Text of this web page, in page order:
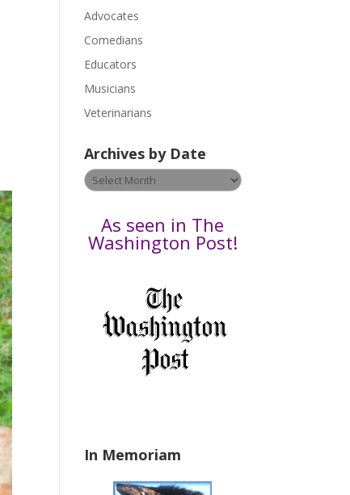
P
e
a
s
l
a
v
e
k
Advocates
Comedians
Educators
Musicians
Veterinarians
Archives by Date
Archives
by
As seen in The
Washington Post!
In Memoriam